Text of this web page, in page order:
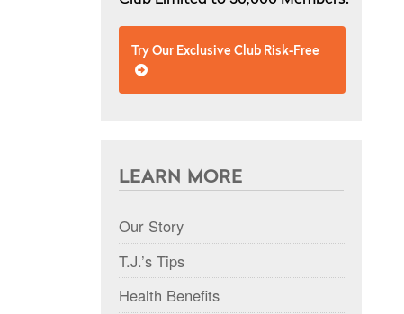
Try Our Exclusive Club Risk-Free
LEARN MORE
Our Story
T.J.’s Tips
Health Benefits